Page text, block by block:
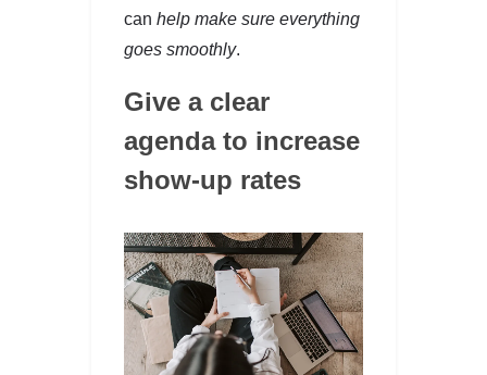
can help make sure everything
goes smoothly.
Give a clear
agenda to increase
show-up rates